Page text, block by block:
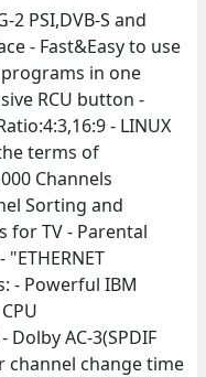
2 PSI,DVB-S and
- Fast&Easy to use
in one
RCU button -
- LINUX
terms of
Channels
Sorting and
for TV - Parental
- Powerful IBM
AC-3(SPDIF
channel change time